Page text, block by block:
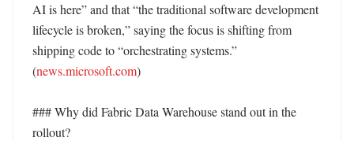
AI is here” and that “the traditional software development
lifecycle is broken,” saying the focus is shifting from
shipping code to “orchestrating systems.”
(news.microsoft.com)
### Why did Fabric Data Warehouse stand out in the
rollout?